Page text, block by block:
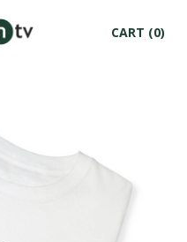
CART (0)